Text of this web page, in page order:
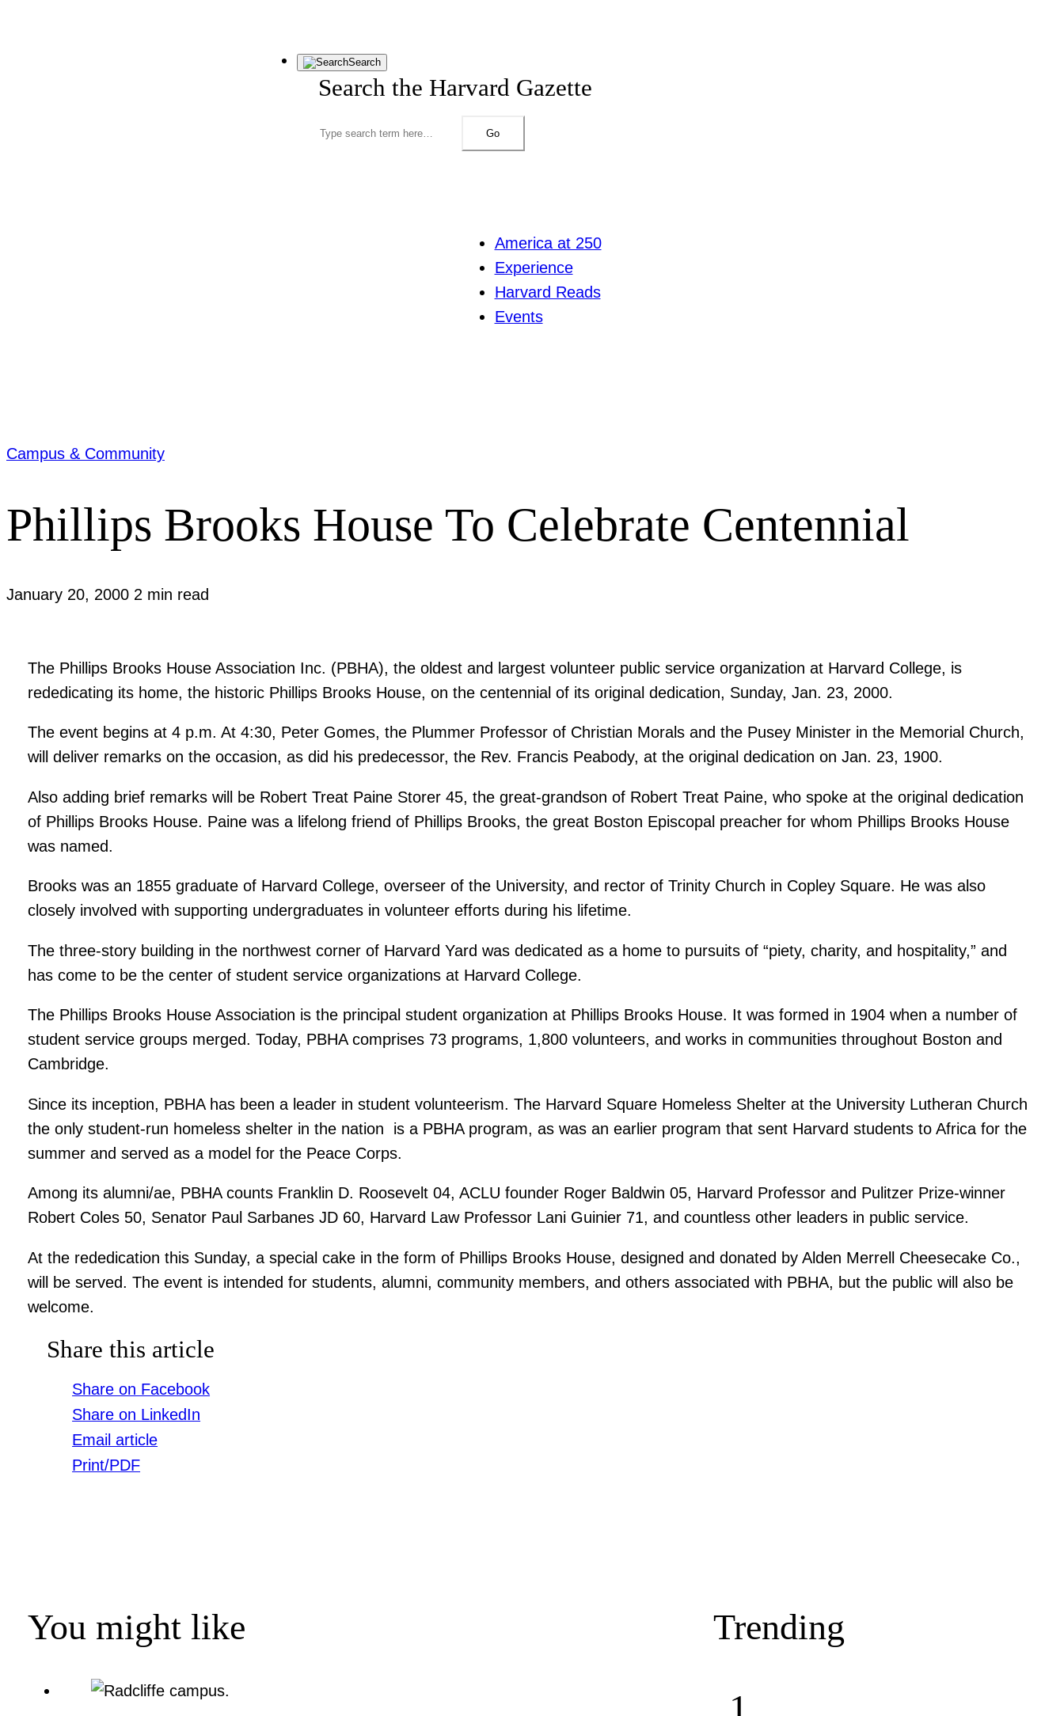
Search
Search the Harvard Gazette
Go
America at 250
Experience
Harvard Reads
Events
Campus & Community
Phillips Brooks House To Celebrate Centennial
January 20, 2000 2 min read
The Phillips Brooks House Association Inc. (PBHA), the oldest and largest volunteer public service organization at Harvard College, is
rededicating its home, the historic Phillips Brooks House, on the centennial of its original dedication, Sunday, Jan. 23, 2000.
The event begins at 4 p.m. At 4:30, Peter Gomes, the Plummer Professor of Christian Morals and the Pusey Minister in the Memorial Church,
will deliver remarks on the occasion, as did his predecessor, the Rev. Francis Peabody, at the original dedication on Jan. 23, 1900.
Also adding brief remarks will be Robert Treat Paine Storer 45, the great-grandson of Robert Treat Paine, who spoke at the original dedication
of Phillips Brooks House. Paine was a lifelong friend of Phillips Brooks, the great Boston Episcopal preacher for whom Phillips Brooks House
was named.
Brooks was an 1855 graduate of Harvard College, overseer of the University, and rector of Trinity Church in Copley Square. He was also
closely involved with supporting undergraduates in volunteer efforts during his lifetime.
The three-story building in the northwest corner of Harvard Yard was dedicated as a home to pursuits of “piety, charity, and hospitality,” and
has come to be the center of student service organizations at Harvard College.
The Phillips Brooks House Association is the principal student organization at Phillips Brooks House. It was formed in 1904 when a number of
student service groups merged. Today, PBHA comprises 73 programs, 1,800 volunteers, and works in communities throughout Boston and
Cambridge.
Since its inception, PBHA has been a leader in student volunteerism. The Harvard Square Homeless Shelter at the University Lutheran Church 
the only student-run homeless shelter in the nation  is a PBHA program, as was an earlier program that sent Harvard students to Africa for the
summer and served as a model for the Peace Corps.
Among its alumni/ae, PBHA counts Franklin D. Roosevelt 04, ACLU founder Roger Baldwin 05, Harvard Professor and Pulitzer Prize-winner
Robert Coles 50, Senator Paul Sarbanes JD 60, Harvard Law Professor Lani Guinier 71, and countless other leaders in public service.
At the rededication this Sunday, a special cake in the form of Phillips Brooks House, designed and donated by Alden Merrell Cheesecake Co.,
will be served. The event is intended for students, alumni, community members, and others associated with PBHA, but the public will also be
welcome.
Share this article
Share on Facebook
Share on LinkedIn
Email article
Print/PDF
You might like Trending